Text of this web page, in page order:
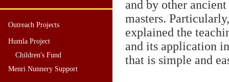
Outreach Projects
Humla Project
Children's Fund
Menri Nunnery Support
and by other
masters.
explained the
and its application
that is simple and